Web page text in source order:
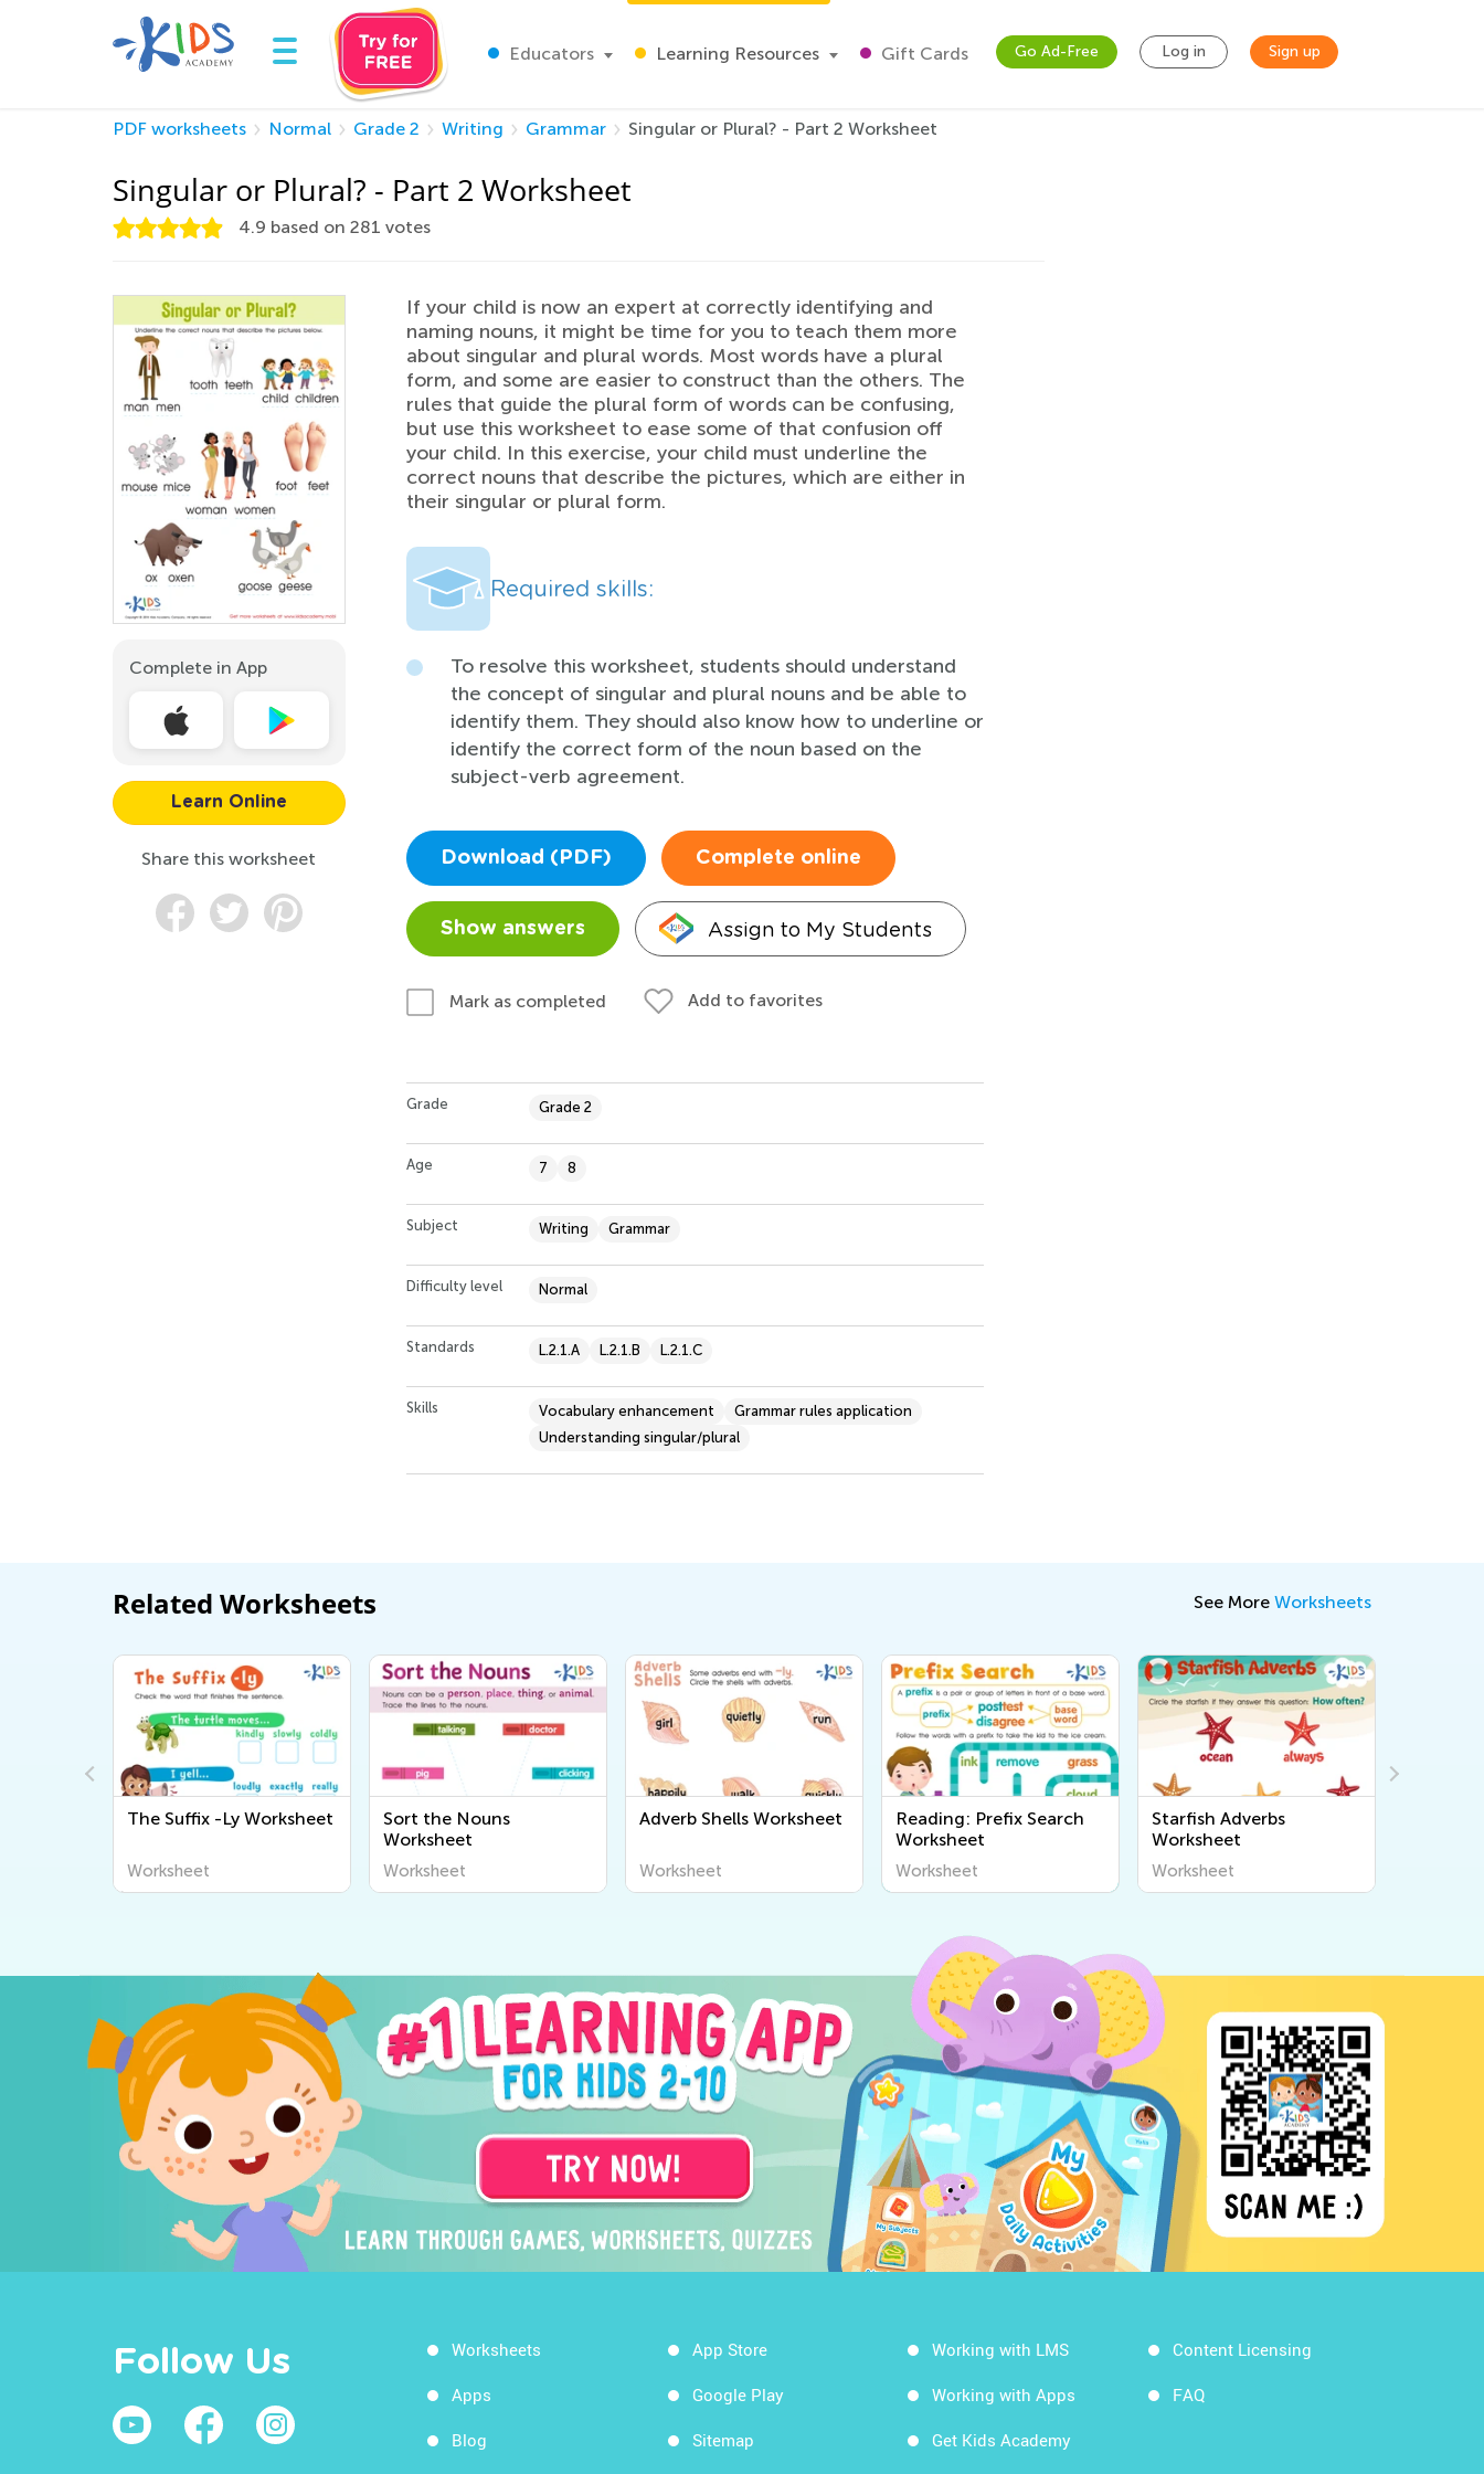
Educators Learning Resources Gift Cards Go Ad-Free Log in Sign up
PDF worksheets Normal Grade 2 Writing Grammar Singular or Plural? - Part 2 Worksheet
Singular or Plural? - Part 2 Worksheet
4.9 based on 281 votes
Complete in App
Learn Online
Share this worksheet
If your child is now an expert at correctly identifying and
naming nouns, it might be time for you to teach them more
about singular and plural words. Most words have a plural
form, and some are easier to construct than the others. The
rules that guide the plural form of words can be confusing,
but use this worksheet to ease some of that confusion off
your child. In this exercise, your child must underline the
correct nouns that describe the pictures, which are either in
their singular or plural form.
Required skills:
To resolve this worksheet, students should understand
the concept of singular and plural nouns and be able to
identify them. They should also know how to underline or
identify the correct form of the noun based on the
subject-verb agreement.
Download (PDF) Complete online
Show answers Assign to My Students
Mark as completed Add to favorites
Grade Grade 2
Age 7 8
Subject Writing Grammar
Difficulty level Normal
Standards L.2.1.A L.2.1.B L.2.1.C
Skills Vocabulary enhancement
Grammar rules application
Understanding singular/plural
Related Worksheets See More Worksheets
The Suffix -Ly Worksheet
Worksheet
Sort the Nouns
Worksheet
Worksheet
Adverb Shells Worksheet
Worksheet
Reading: Prefix Search
Worksheet
Worksheet
Starfish Adverbs
Worksheet
Worksheet
Follow Us Worksheets
Apps
Blog
App Store
Google Play
Sitemap
Working with LMS
Working with Apps
Get Kids Academy
Content Licensing
FAQ